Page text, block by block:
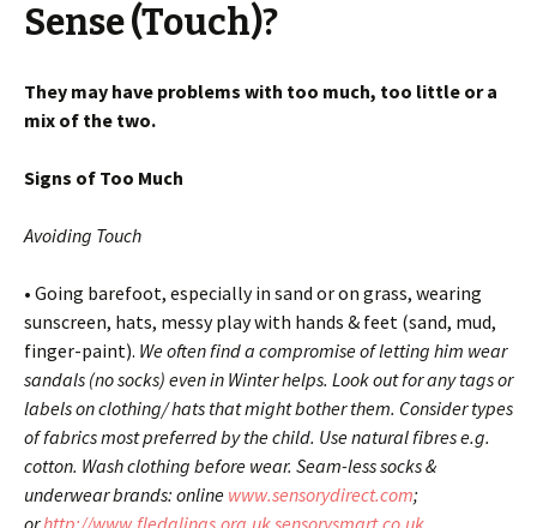
Sense (Touch)?
They may have problems with too much, too little or a
mix of the two.
Signs of Too Much
Avoiding Touch
• Going barefoot, especially in sand or on grass, wearing
sunscreen, hats, messy play with hands & feet (sand, mud,
finger-paint). We often find a compromise of letting him wear
sandals (no socks) even in Winter helps. Look out for any tags or
labels on clothing/ hats that might bother them. Consider types
of fabrics most preferred by the child. Use natural fibres e.g.
cotton. Wash clothing before wear. Seam-less socks &
underwear brands: online www.sensorydirect.com;